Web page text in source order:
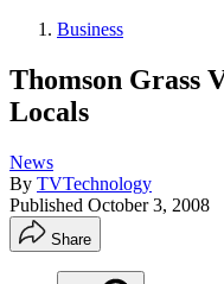
Business
Thomson Grass
Locals
News
By TVTechnology
Published October 3, 2008
Share